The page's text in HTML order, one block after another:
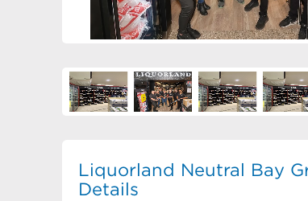
Liquorland Neutral Bay
Details